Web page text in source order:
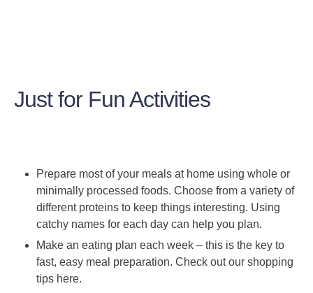
Just for Fun Activities
Prepare most of your meals at home using whole or
minimally processed foods. Choose from a variety of
different proteins to keep things interesting. Using
catchy names for each day can help you plan.
Make an eating plan each week – this is the key to
fast, easy meal preparation. Check out our shopping
tips here.